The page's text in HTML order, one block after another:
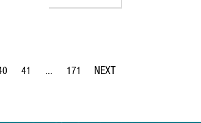
Use TAB to navigate.
Page Page
41 ...
Intermediate Pages Use TAB to navigate.
Page
171